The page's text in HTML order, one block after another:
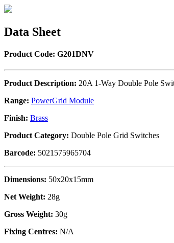
Data Sheet
Product Code: G201DNV
Product Description: 20A 1-Way Double Pole
Range: PowerGrid Module
Finish: Brass
Product Category: Double Pole Grid Switches
Barcode: 5021575965704
Dimensions: 50x20x15mm
Net Weight: 28g
Gross Weight: 30g
Fixing Centres: N/A